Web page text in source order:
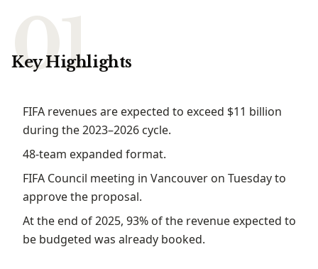
Key Highlights
FIFA revenues are expected to exceed $11 billion
during the 2023–2026 cycle.
48-team expanded format.
FIFA Council meeting in Vancouver on Tuesday to
approve the proposal.
At the end of 2025, 93% of the revenue expected to
be budgeted was already booked.